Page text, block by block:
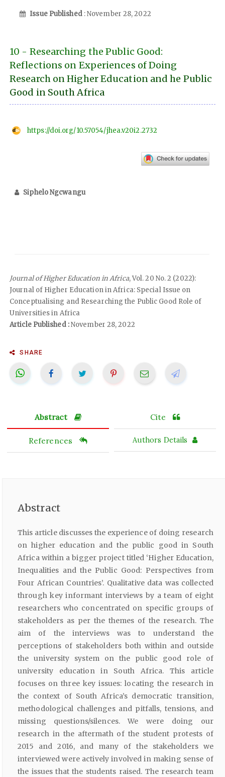
Issue Published : November 28, 2022
10 - Researching the Public Good:
Reflections on Experiences of Doing
Research on Higher Education and he Public
Good in South Africa
https://doi.org/10.57054/jhea.v20i2.2732
Siphelo Ngcwangu
Journal of Higher Education in Africa, Vol. 20 No. 2 (2022):
Journal of Higher Education in Africa: Special Issue on
Conceptualising and Researching the Public Good Role of
Universities in Africa
Article Published :November 28, 2022
SHARE
Abstract Cite
References Authors Details
Abstract
This article discusses the experience of doing research
on higher education and the public good in South
Africa within a bigger project titled ‘Higher Education,
Inequalities and the Public Good: Perspectives from
Four African Countries’. Qualitative data was collected
through key informant interviews by a team of eight
researchers who concentrated on specific groups of
stakeholders as per the themes of the research. The
aim of the interviews was to understand the
perceptions of stakeholders both within and outside
the university system on the public good role of
university education in South Africa. This article
focuses on three key issues: locating the research in
the context of South Africa’s democratic transition,
methodological challenges and pitfalls, tensions, and
missing questions/silences. We were doing our
research in the aftermath of the student protests of
2015 and 2016, and many of the stakeholders we
interviewed were actively involved in making sense of
the issues that the students raised. The research team